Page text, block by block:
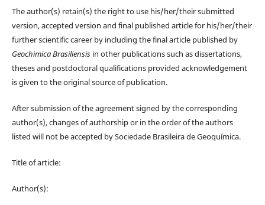
The author(s) retain(s) the right to use his/her/their submitted
version, accepted version and final published article for his/her/their
further scientific career by including the final article published by
Geochimica Brasiliensisin other publications such as dissertations,
theses and postdoctoral qualifications provided acknowledgement
is given to the original source of publication.
After submission of the agreement signed by the corresponding
author(s), changes of authorship or in the order of the authors
listed will not be accepted by Sociedade Brasileira de Geoquímica.
Title of article:
Author(s):